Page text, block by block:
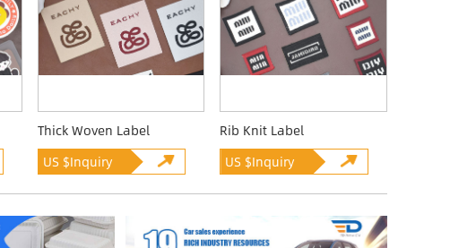
Thick Woven Label
US $Inquiry
Rib Knit Label
US $Inquiry